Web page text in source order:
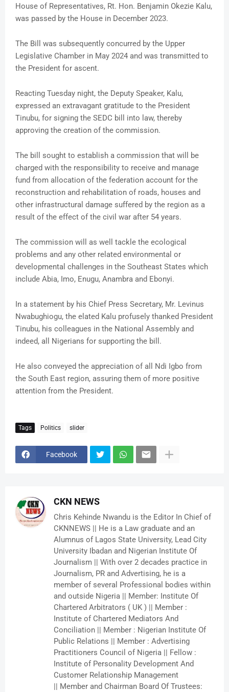
House of Representatives, Rt. Hon. Benjamin Okezie Kalu,
was passed by the House in December 2023.
The Bill was subsequently concurred by the Upper
Legislative Chamber in May 2024 and was transmitted to
the President for ascent.
Reacting Tuesday night, the Deputy Speaker, Kalu,
expressed an extravagant gratitude to the President
Tinubu, for signing the SEDC bill into law, thereby
approving the creation of the commission.
The bill sought to establish a commission that will be
charged with the responsibility to receive and manage
fund from allocation of the federation account for the
reconstruction and rehabilitation of roads, houses and
other infrastructural damage suffered by the region as a
result of the effect of the civil war after 54 years.
The commission will as well tackle the ecological
problems and any other related environmental or
developmental challenges in the Southeast States which
include Abia, Imo, Enugu, Anambra and Ebonyi.
In a statement by his Chief Press Secretary, Mr. Levinus
Nwabughiogu, the elated Kalu profusely thanked President
Tinubu, his colleagues in the National Assembly and
indeed, all Nigerians for supporting the bill.
He also conveyed the appreciation of all Ndi Igbo from
the South East region, assuring them of more positive
attention from the President.
Tags Politics slider
Facebook
CKN NEWS
Chris Kehinde Nwandu is the Editor In Chief of
CKNNEWS || He is a Law graduate and an
Alumnus of Lagos State University, Lead City
University Ibadan and Nigerian Institute Of
Journalism || With over 2 decades practice in
Journalism, PR and Advertising, he is a
member of several Professional bodies within
and outside Nigeria || Member: Institute Of
Chartered Arbitrators ( UK ) || Member :
Institute of Chartered Mediators And
Conciliation || Member : Nigerian Institute Of
Public Relations || Member : Advertising
Practitioners Council of Nigeria || Fellow :
Institute of Personality Development And
Customer Relationship Management
|| Member and Chairman Board Of Trustees: